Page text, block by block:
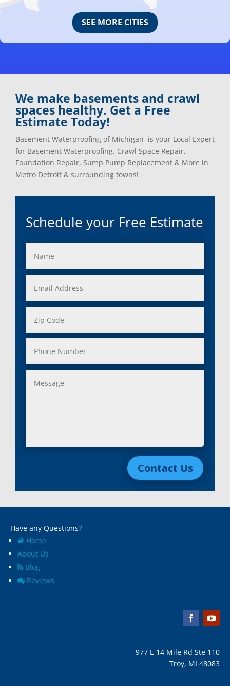
Bloomfield Hills, Mi
Center Line, Mi
Clarkston, Mi
Commerce Township, Mi
Dearborn Heights, Mi
Dearborn, Mi
Detroit, Mi
Dexter, Mi
Drayton Plains, Mi
Eastpointe, Mi
Ecorse, Mi
Fenton, Mi
Flat Rock, Mi
Fraser, Mi
Garden City, Mi
Grosse Ile, Mi
Grosse Pointe, Mi
Harper Woods, Mi
Hazel Park, Mi
Highland, Mi
Holly, Mi
Inkster, Mi
Keego Harbor, Mi
Marine City, Mi
Oak Park, Mi
Oakland, Mi
Ortonville, Mi
Oxford, Mi
Pontiac, Mi
Redford, Mi
Richmond, Mi
Riverview, Mi
Rochester, Mi
Rockwood, Mi
Romeo, MI
Rose City, MI
Royal Oak, MI
Salem, MI
Sterling Heights, MI
Township, MI
Union Lake, MI
Warren, MI
Whitmore Lake, MI
Wixom, MI
Wyandotte, MI
Ypsilanti, MI
SEE MORE CITIES
We make basements and crawl
spaces healthy. Get a Free
Estimate Today!
Basement Waterproofing of Michigan is your Local Expert
for Basement Waterproofing, Crawl Space Repair,
Foundation Repair, Sump Pump Replacement & More in
Metro Detroit & surrounding towns!
Schedule your Free Estimate
Contact Us
Have any Questions?
Home
About Us
Blog
Reviews
977 E 14 Mile Rd Ste 110
Troy, MI 48083